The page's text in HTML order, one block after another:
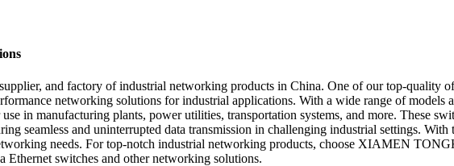
and factory of industrial networking products in China. One of our top-quality
networking solutions for industrial applications. With a wide range of models
in manufacturing plants, power utilities, transportation systems, and more. These
seamless and uninterrupted data transmission in challenging industrial settings.
needs. For top-notch industrial networking products, choose XIAMEN
Ethernet switches and other networking solutions.